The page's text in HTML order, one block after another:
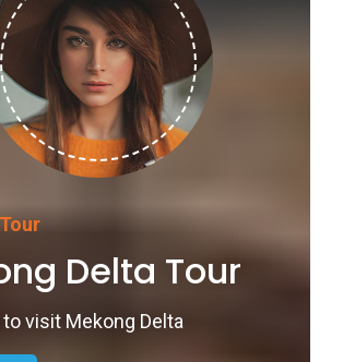
Delta Tour
visit Mekong Delta